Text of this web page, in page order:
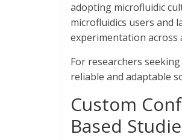
adopting microfluidic
microfluidics users and
experimentation across
For researchers
reliable and adaptable
Custom
Based